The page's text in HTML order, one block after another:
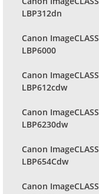
LBP312dn
Canon ImageCLASS
LBP6000
Canon ImageCLASS
LBP612cdw
Canon ImageCLASS
LBP6230dw
Canon ImageCLASS
LBP654Cdw
Canon ImageCLASS